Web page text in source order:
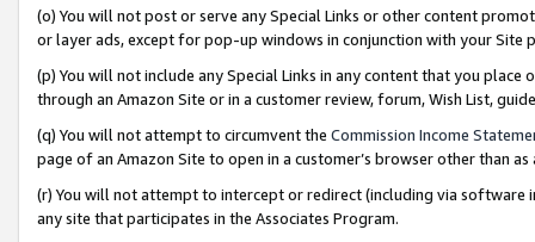
(o) You will not post or serve any Special Links or other content
or layer ads, except for pop-up windows in conjunction with your
(p) You will not include any Special Links in any content that you
through an Amazon Site or in a customer review, forum, Wish List,
(q) You will not attempt to circumvent the Commission Income
page of an Amazon Site to open in a customer’s browser other than
(r) You will not attempt to intercept or redirect (including via software
any site that participates in the Associates Program.